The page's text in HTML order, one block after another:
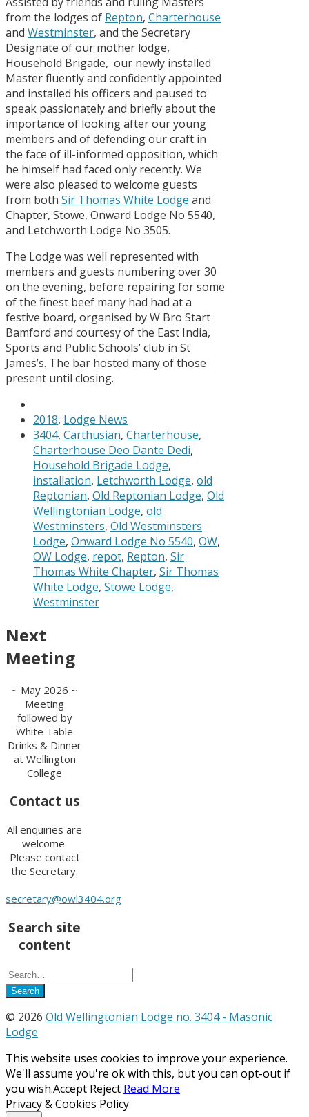
from the lodges of Repton, Charterhouse
and Westminster, and the Secretary
Designate of our mother lodge,
Household Brigade, our newly installed
Master fluently and confidently appointed
and installed his officers and paused to
speak passionately and briefly about the
importance of looking after our young
members and of defending our craft in
the face of ill-informed opposition, which
he himself had faced only recently. We
were also pleased to welcome guests
from both Sir Thomas White Lodge and
Chapter, Stowe, Onward Lodge No 5540,
and Letchworth Lodge No 3505.
The Lodge was well represented with
members and guests numbering over 30
on the evening, before repairing for some
of the finest beef many had had at a
festive board, organised by W Bro Start
Bamford and courtesy of the East India,
Sports and Public Schools’ club in St
James’s. The bar hosted many of those
present until closing.
2018, Lodge News
3404, Carthusian, Charterhouse,
Charterhouse Deo Dante Dedi,
Household Brigade Lodge,
installation, Letchworth Lodge, old
Reptonian, Old Reptonian Lodge, Old
Wellingtonian Lodge, old
Westminsters, Old Westminsters
Lodge, Onward Lodge No 5540, OW,
OW Lodge, repot, Repton, Sir
Thomas White Chapter, Sir Thomas
White Lodge, Stowe Lodge,
Westminster
Next
Meeting
~ May 2026 ~
Meeting
followed by
White Table
Drinks & Dinner
at Wellington
College
Contact us
All enquiries are
welcome.
Please contact
the Secretary:
secretary@owl3404.org
Search site
content
© 2026 Old Wellingtonian Lodge no. 3404 - Masonic
Lodge
This website uses cookies to improve your experience.
We'll assume you're ok with this, but you can opt-out if
you wish.Accept Reject Read More
Privacy & Cookies Policy